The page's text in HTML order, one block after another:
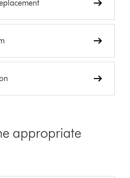
appropriate